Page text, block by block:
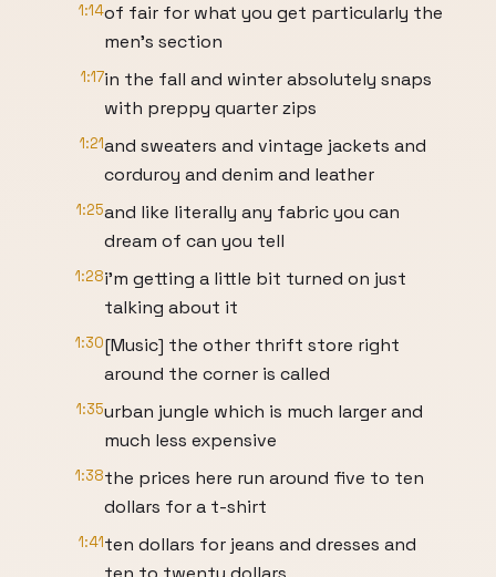
1:14of fair for what you get particularly the
men's section
1:17in the fall and winter absolutely snaps
with preppy quarter zips
1:21and sweaters and vintage jackets and
corduroy and denim and leather
1:25and like literally any fabric you can
dream of can you tell
1:28i'm getting a little bit turned on just
talking about it
1:30[Music] the other thrift store right
around the corner is called
1:35urban jungle which is much larger and
much less expensive
1:38the prices here run around five to ten
dollars for a t-shirt
1:41ten dollars for jeans and dresses and